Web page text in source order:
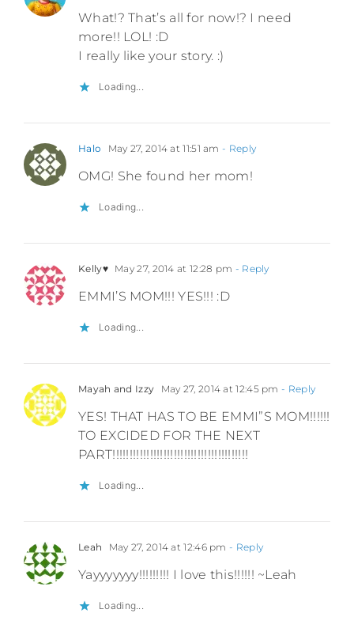
What!? That’s all for now!? I need
more!! LOL! :D
I really like your story. :)
Loading...
Halo May 27, 2014 at 11:51 am - Reply
OMG! She found her mom!
Loading...
Kelly♥ May 27, 2014 at 12:28 pm - Reply
EMMI’S MOM!!! YES!!! :D
Loading...
Mayah and Izzy May 27, 2014 at 12:45 pm - Reply
YES! THAT HAS TO BE EMMI”S MOM!!!!!!
TO EXCIDED FOR THE NEXT
PART!!!!!!!!!!!!!!!!!!!!!!!!!!!!!!!!!!!!!!!!
Loading...
Leah May 27, 2014 at 12:46 pm - Reply
Yayyyyyyy!!!!!!!!! I love this!!!!!! ~Leah
Loading...